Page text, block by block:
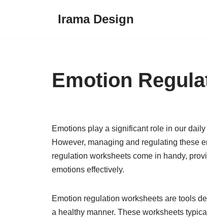
Irama Design
Emotion
Emotions play a significant role in our
However, managing and regulating these
regulation worksheets come in handy,
emotions effectively.
Emotion regulation worksheets are tools
a healthy manner. These worksheets